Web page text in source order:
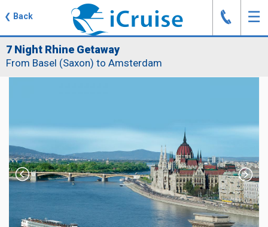
❮ Back ☰
J
7 Night Rhine Getaway
From Basel (Saxon) to Amsterdam